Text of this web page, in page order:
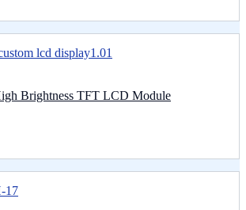
Brightness TFT LCD Module